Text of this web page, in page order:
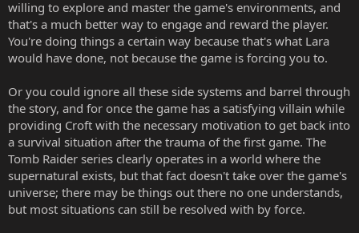
willing to explore and master the game's environments, and
that's a much better way to engage and reward the player.
You're doing things a certain way because that's what Lara
would have done, not because the game is forcing you to.
Or you could ignore all these side systems and barrel through
the story, and for once the game has a satisfying villain while
providing Croft with the necessary motivation to get back into
a survival situation after the trauma of the first game. The
Tomb Raider series clearly operates in a world where the
supernatural exists, but that fact doesn't take over the game's
universe; there may be things out there no one understands,
but most situations can still be resolved with by force.